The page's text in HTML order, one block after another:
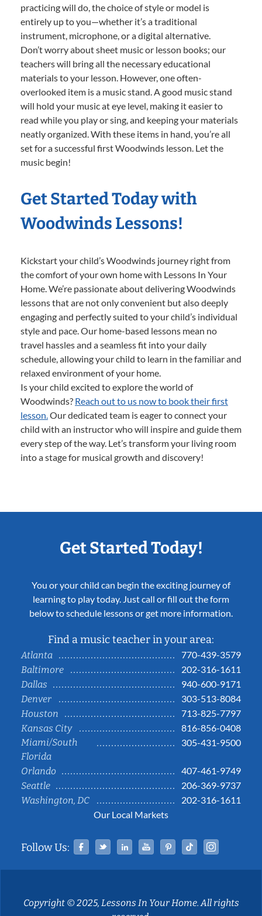
practicing will do, the choice of style or model is
entirely up to you—whether it’s a traditional
instrument, microphone, or a digital alternative.
Don’t worry about sheet music or lesson books; our
teachers will bring all the necessary educational
materials to your lesson. However, one often-
overlooked item is a music stand. A good music stand
will hold your music at eye level, making it easier to
read while you play or sing, and keeping your materials
neatly organized. With these items in hand, you’re all
set for a successful first Woodwinds lesson. Let the
music begin!
Get Started Today with
Woodwinds Lessons!
Kickstart your child’s Woodwinds journey right from
the comfort of your own home with Lessons In Your
Home. We’re passionate about delivering Woodwinds
lessons that are not only convenient but also deeply
engaging and perfectly suited to your child’s individual
style and pace. Our home-based lessons mean no
travel hassles and a seamless fit into your daily
schedule, allowing your child to learn in the familiar and
relaxed environment of your home.
Is your child excited to explore the world of
Woodwinds? Reach out to us now to book their first
lesson.Our dedicated team is eager to connect your
child with an instructor who will inspire and guide them
every step of the way. Let’s transform your living room
into a stage for musical growth and discovery!
Get Started Today!
You or your child can begin the exciting journey of
learning to play today. Just call or fill out the form
below to schedule lessons or get more information.
Find a music teacher in your area:
Atlanta
770-439-3579
Baltimore
202-316-1611
Dallas
940-600-9171
Denver
303-513-8084
Houston
713-825-7797
Kansas City
816-856-0408
Miami/South
Florida
305-431-9500
Orlando
407-461-9749
Seattle
206-369-9737
Washington, DC
202-316-1611
Our Local Markets
Follow Us: Facebook
TwitterLinked InYouTubePinterestTiktok
Copyright © 2025, Lessons In Your Home. All rights